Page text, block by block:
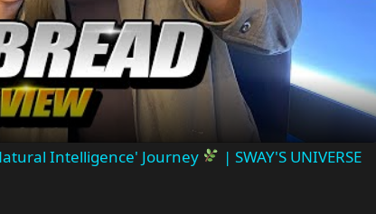
Video
Intelligence' Journey
| SWAY'S UNIVERSE